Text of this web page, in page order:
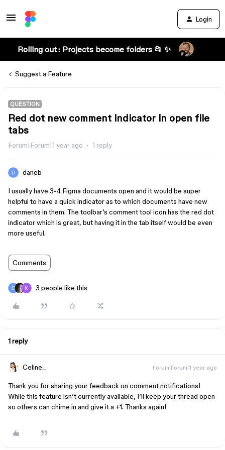
Login
Rolling out: Projects become folders 📂 ✨
Suggest a Feature
QUESTION
Red dot new comment indicator in open file
tabs
Forum|Forum|1 year ago 1 reply
daneb
I usually have 3-4 Figma documents open and it would be super
helpful to have a quick indicator as to which documents have new
comments in them. The toolbar’s comment tool icon has the red dot
indicator which is great, but having it in the tab itself would be even
more useful.
Comments
3 people like this
1 reply
Celine_ Forum|Forum|1 year ago
Thank you for sharing your feedback on comment notifications!
While this feature isn’t currently available, I’ll keep your thread open
so others can chime in and give it a +1. Thanks again!